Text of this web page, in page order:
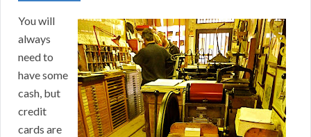
You will
always
need to
have some
cash, but
credit
cards are